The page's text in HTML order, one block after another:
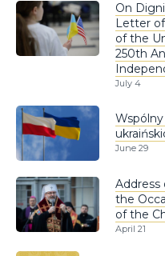
On
Letter
of the
250th
July 4
June 29
Address
the
of the
April 21